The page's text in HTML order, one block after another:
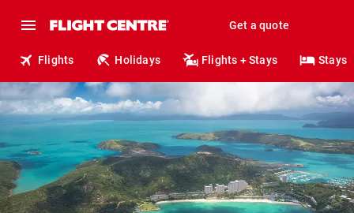
Get a quote
Flights Holidays Flights + Stays Stays